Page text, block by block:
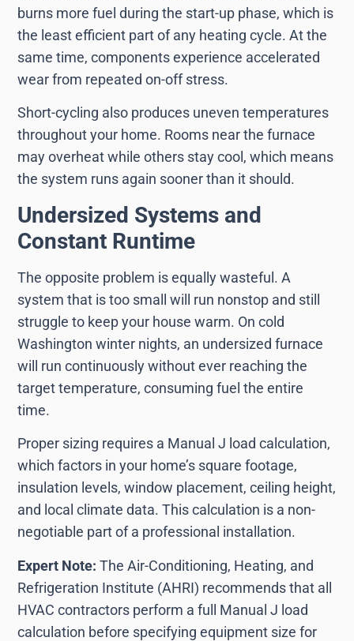
burns more fuel during the start-up phase, which is
the least efficient part of any heating cycle. At the
same time, components experience accelerated
wear from repeated on-off stress.
Short-cycling also produces uneven temperatures
throughout your home. Rooms near the furnace
may overheat while others stay cool, which means
the system runs again sooner than it should.
Undersized Systems and
Constant Runtime
The opposite problem is equally wasteful. A
system that is too small will run nonstop and still
struggle to keep your house warm. On cold
Washington winter nights, an undersized furnace
will run continuously without ever reaching the
target temperature, consuming fuel the entire
time.
Proper sizing requires a Manual J load calculation,
which factors in your home’s square footage,
insulation levels, window placement, ceiling height,
and local climate data. This calculation is a non-
negotiable part of a professional installation.
Expert Note: The Air-Conditioning, Heating, and
Refrigeration Institute (AHRI) recommends that all
HVAC contractors perform a full Manual J load
calculation before specifying equipment size for